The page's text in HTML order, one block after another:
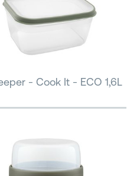
- Cook It - ECO 1,6L